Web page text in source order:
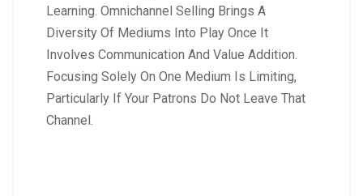
Learning. Omnichannel Selling Brings A
Diversity Of Mediums Into Play Once It
Involves Communication And Value Addition.
Focusing Solely On One Medium Is Limiting,
Particularly If Your Patrons Do Not Leave That
Channel.